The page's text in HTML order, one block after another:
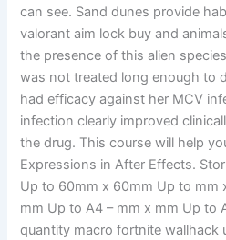
can see. Sand dunes provide
valorant aim lock buy and
the presence of this alien
was not treated long enough to
had efficacy against her MCV
infection clearly improved
the drug. This course will help
Expressions in After Effects.
Up to 60mm x 60mm Up to mm
mm Up to A4 – mm x mm Up to
quantity macro fortnite wallhack